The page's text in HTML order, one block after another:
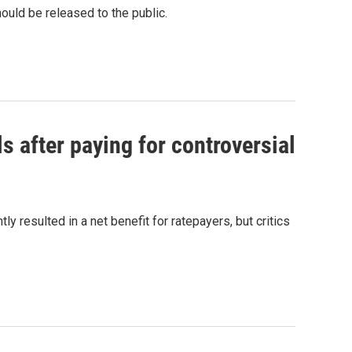
be released to the public.
after paying for controversial
resulted in a net benefit for ratepayers, but critics